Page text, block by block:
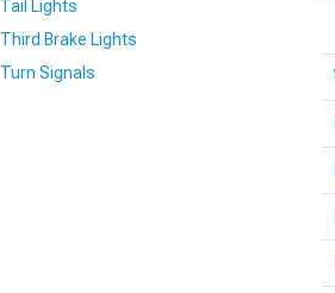
Tail Lights
Third Brake Lights
Turn Signals